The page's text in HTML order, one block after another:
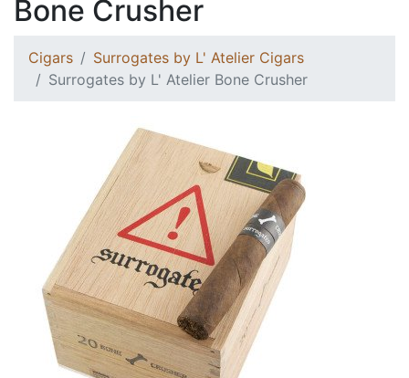
Bone Crusher
Cigars
Surrogates by L' Atelier Cigars
Surrogates by L' Atelier Bone Crusher